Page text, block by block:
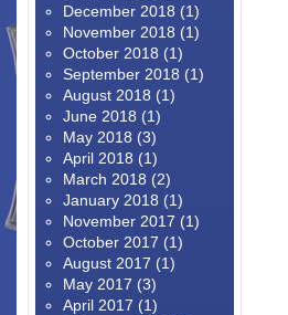
December 2018 (1)
November 2018 (1)
October 2018 (1)
September 2018 (1)
August 2018 (1)
June 2018 (1)
May 2018 (3)
April 2018 (1)
March 2018 (2)
January 2018 (1)
November 2017 (1)
October 2017 (1)
August 2017 (1)
May 2017 (3)
April 2017 (1)